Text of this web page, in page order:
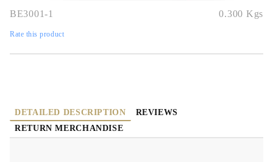
BE3001-1 0.300 Kgs
Rate this product
DETAILED DESCRIPTION
REVIEWS
RETURN MERCHANDISE